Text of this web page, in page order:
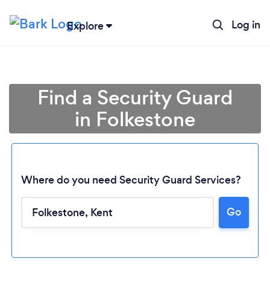
Explore Log in
Find a Security Guard
in Folkestone
Where do you need Security Guard Services?
Go